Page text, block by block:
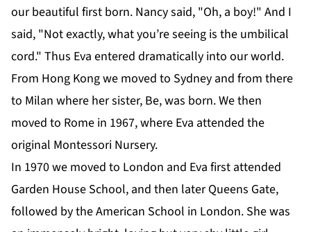
our beautiful first born. Nancy said, "Oh, a boy!" And I
said, "Not exactly, what you’re seeing is the umbilical
cord." Thus Eva entered dramatically into our world.
From Hong Kong we moved to Sydney and from there
to Milan where her sister, Be, was born. We then
moved to Rome in 1967, where Eva attended the
original Montessori Nursery.
In 1970 we moved to London and Eva first attended
Garden House School, and then later Queens Gate,
followed by the American School in London. She was